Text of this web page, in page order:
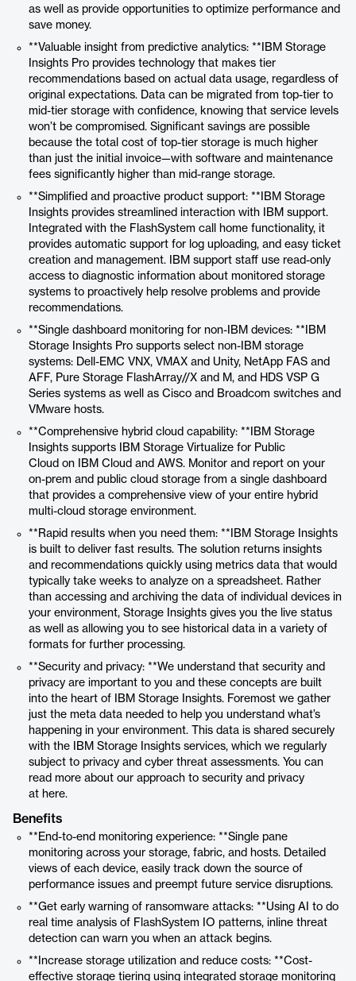
as well as provide opportunities to optimize performance and
save money.
**Valuable insight from predictive analytics: **IBM Storage
Insights Pro provides technology that makes tier
recommendations based on actual data usage, regardless of
original expectations. Data can be migrated from top-tier to
mid-tier storage with confidence, knowing that service levels
won’t be compromised. Significant savings are possible
because the total cost of top-tier storage is much higher
than just the initial invoice—with software and maintenance
fees significantly higher than mid-range storage.
**Simplified and proactive product support: **IBM Storage
Insights provides streamlined interaction with IBM support.
Integrated with the FlashSystem call home functionality, it
provides automatic support for log uploading, and easy ticket
creation and management. IBM support staff use read-only
access to diagnostic information about monitored storage
systems to proactively help resolve problems and provide
recommendations.
**Single dashboard monitoring for non-IBM devices: **IBM
Storage Insights Pro supports select non-IBM storage
systems: Dell-EMC VNX, VMAX and Unity, NetApp FAS and
AFF, Pure Storage FlashArray//X and M, and HDS VSP G
Series systems as well as Cisco and Broadcom switches and
VMware hosts.
**Comprehensive hybrid cloud capability: **IBM Storage
Insights supports IBM Storage Virtualize for Public
Cloud on IBM Cloud and AWS. Monitor and report on your
on-prem and public cloud storage from a single dashboard
that provides a comprehensive view of your entire hybrid
multi-cloud storage environment.
**Rapid results when you need them: **IBM Storage Insights
is built to deliver fast results. The solution returns insights
and recommendations quickly using metrics data that would
typically take weeks to analyze on a spreadsheet. Rather
than accessing and archiving the data of individual devices in
your environment, Storage Insights gives you the live status
as well as allowing you to see historical data in a variety of
formats for further processing.
**Security and privacy: **We understand that security and
privacy are important to you and these concepts are built
into the heart of IBM Storage Insights. Foremost we gather
just the meta data needed to help you understand what’s
happening in your environment. This data is shared securely
with the IBM Storage Insights services, which we regularly
subject to privacy and cyber threat assessments. You can
read more about our approach to security and privacy
at here.
Benefits
**End-to-end monitoring experience: **Single pane
monitoring across your storage, fabric, and hosts. Detailed
views of each device, easily track down the source of
performance issues and preempt future service disruptions.
**Get early warning of ransomware attacks: **Using AI to do
real time analysis of FlashSystem IO patterns, inline threat
detection can warn you when an attack begins.
**Increase storage utilization and reduce costs: **Cost-
effective storage tiering using integrated storage monitoring